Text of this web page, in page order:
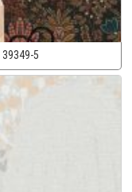
39349-5